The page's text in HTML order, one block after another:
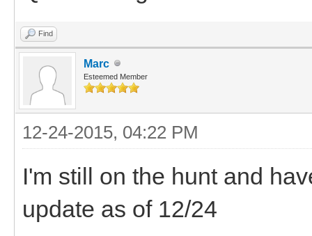
Find
Marc
Esteemed Member
12-24-2015, 04:22 PM
I'm still on the hunt and
update as of 12/24